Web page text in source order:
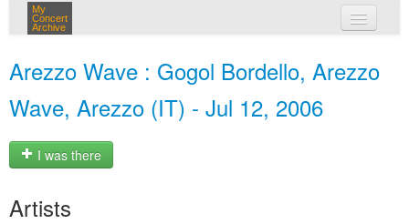
My
Concert
Archive
Arezzo Wave : Gogol Bordello, Arezzo
Wave, Arezzo (IT) - Jul 12, 2006
I was there
Artists